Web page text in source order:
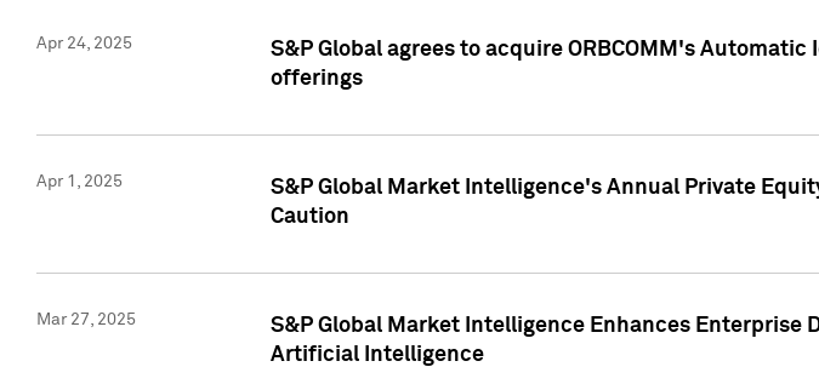
Apr 24, 2025
S&P Global agrees to acquire ORBCOMM's
offerings
Apr 1, 2025
S&P Global Market Intelligence's Annual Private
Caution
Mar 27, 2025
S&P Global Market Intelligence Enhances Enterprise
Artificial Intelligence